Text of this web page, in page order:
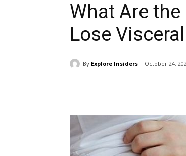
What Are
Lose
By Explore Insiders October 24,